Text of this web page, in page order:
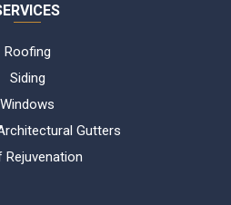
Roofing
Siding
Windows
Gutters
Rejuvenation